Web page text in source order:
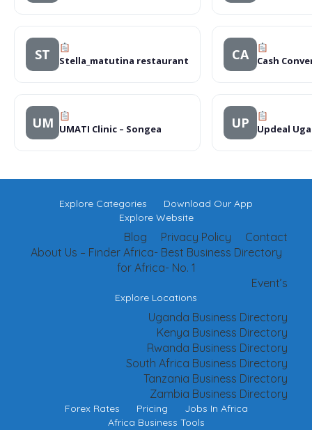
ST Stella_matutina restaurant CA Cash
UM UMATI Clinic – Songea UP Updeal
Explore Categories
Download Our App
Explore Website
Contact
Privacy Policy
Blog
About Us – Finder Africa- Best Business Directory
for Africa- No. 1
Event’s
Explore Locations
Uganda Business Directory
Kenya Business Directory
Rwanda Business Directory
South Africa Business Directory
Tanzania Business Directory
Zambia Business Directory
Forex Rates Pricing
Jobs In Africa
Africa Business Tools